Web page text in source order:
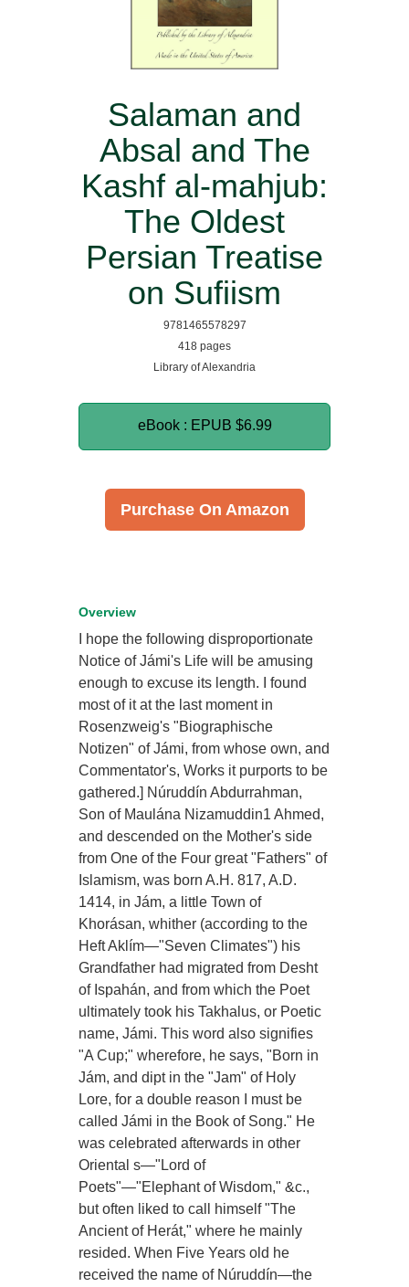
Salaman and
Absal and The
Kashf al-mahjub:
The Oldest
Persian Treatise
on Sufiism
9781465578297
418 pages
Library of Alexandria
eBook : EPUB $6.99
Purchase On Amazon
Overview
I hope the following disproportionate
Notice of Jámi's Life will be amusing
enough to excuse its length. I found
most of it at the last moment in
Rosenzweig's "Biographische
Notizen" of Jámi, from whose own, and
Commentator's, Works it purports to be
gathered.] Núruddín Abdurrahman,
Son of Maulána Nizamuddin1 Ahmed,
and descended on the Mother's side
from One of the Four great "Fathers" of
Islamism, was born A.H. 817, A.D.
1414, in Jám, a little Town of
Khorásan, whither (according to the
Heft Aklím—"Seven Climates") his
Grandfather had migrated from Desht
of Ispahán, and from which the Poet
ultimately took his Takhalus, or Poetic
name, Jámi. This word also signifies
"A Cup;" wherefore, he says, "Born in
Jám, and dipt in the "Jam" of Holy
Lore, for a double reason I must be
called Jámi in the Book of Song." He
was celebrated afterwards in other
Oriental s—"Lord of
Poets"—"Elephant of Wisdom," &c.,
but often liked to call himself "The
Ancient of Herát," where he mainly
resided. When Five Years old he
received the name of Núruddín—the